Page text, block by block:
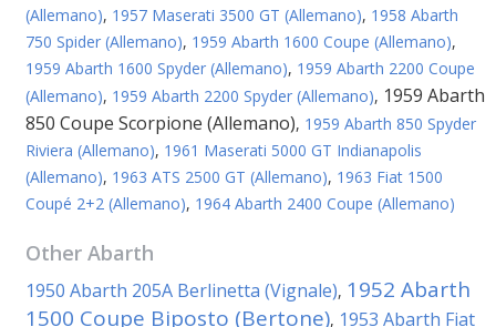
(Allemano), 1957 Maserati 3500 GT (Allemano), 1958 Abarth
750 Spider (Allemano), 1959 Abarth 1600 Coupe (Allemano),
1959 Abarth 1600 Spyder (Allemano), 1959 Abarth 2200 Coupe
(Allemano), 1959 Abarth 2200 Spyder (Allemano), 1959 Abarth
850 Coupe Scorpione (Allemano), 1959 Abarth 850 Spyder
Riviera (Allemano), 1961 Maserati 5000 GT Indianapolis
(Allemano), 1963 ATS 2500 GT (Allemano), 1963 Fiat 1500
Coupé 2+2 (Allemano), 1964 Abarth 2400 Coupe (Allemano)
Other Abarth
1950 Abarth 205A Berlinetta (Vignale), 1952 Abarth
1500 Coupe Biposto (Bertone), 1953 Abarth Fiat